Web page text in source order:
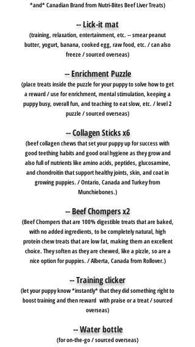
*and* Canadian Brand from Nutri-Bites Beef Liver Treats)
-- Lick-it mat
(training, relaxation, entertainment, etc. -- smear peanut
butter, yogurt, banana, cooked egg, raw food, etc. / can also
freeze / sourced overseas)
-- Enrichment Puzzle
(place treats inside the puzzle for your puppy to solve how to get
a reward / use for enrichment, mental stimulation, keeping a
puppy busy, overall fun, and teaching to eat slow, etc. / level 2
puzzle / sourced overseas)
-- Collagen Sticks x6
(beef collagen chews that set your puppy up for success with
good teething habits and good oral hygiene as they grow and
also full of nutrients like amino acids, peptides, glucosamine,
and chondroitin that support healthy joints, skin, and coat in
growing puppies. / Ontario, Canada and Turkey from
Munchiebones.)
-- Beef Chompers x2
(Beef Chompers that are 100% digestible treats that are baked,
with no added ingredients, to be completely natural, high
protein chew treats that are low fat, making them an excellent
choice. They soften as they are chewed, like a pizzle, so are a
nice option for puppies. / Alberta, Canada from Rollover.)
-- Training clicker
(let your puppy know *instantly* that they did something right to
boost training and then reward with praise or a treat / sourced
overseas)
-- Water bottle
(for on-the-go / sourced overseas)